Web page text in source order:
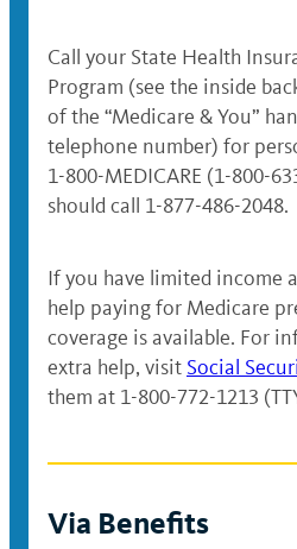
Call your State Health
Program (see the inside
of the “Medicare & You”
telephone number) for
1-800-MEDICARE (1-800-
should call 1-877-486-2048.
If you have limited income
help paying for Medicare
coverage is available. For
extra help, visit Social
them at 1-800-772-1213
Via Benefits